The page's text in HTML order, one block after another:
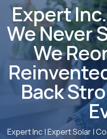
Expert
We Never
We
Back
Expert Inc | Expert Solar |